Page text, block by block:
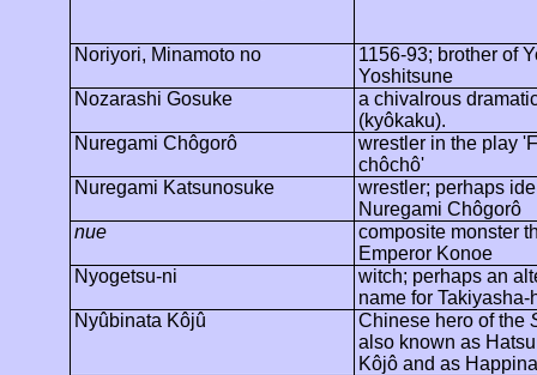
Noriyori, Minamoto no
1156-93; brother of
Yoshitsune
Nozarashi Gosuke
a chivalrous
(kyôkaku).
Nuregami Chôgorô wrestler in the play '
chôchô'
Nuregami Katsunosuke
wrestler; perhaps
Nuregami Chôgorô
nue
composite monster
Emperor Konoe
Nyogetsu-ni
witch; perhaps an
name for Takiyasha-
Nyûbinata Kôjû Chinese hero of the
also known as
Kôjôand as